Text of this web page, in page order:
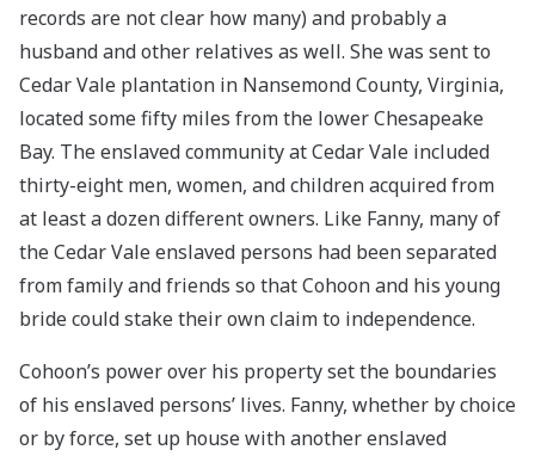
records are not clear how many) and probably a
husband and other relatives as well. She was sent to
Cedar Vale plantation in Nansemond County, Virginia,
located some fifty miles from the lower Chesapeake
Bay. The enslaved community at Cedar Vale included
thirty-eight men, women, and children acquired from
at least a dozen different owners. Like Fanny, many of
the Cedar Vale enslaved persons had been separated
from family and friends so that Cohoon and his young
bride could stake their own claim to independence.
Cohoon’s power over his property set the boundaries
of his enslaved persons’ lives. Fanny, whether by choice
or by force, set up house with another enslaved